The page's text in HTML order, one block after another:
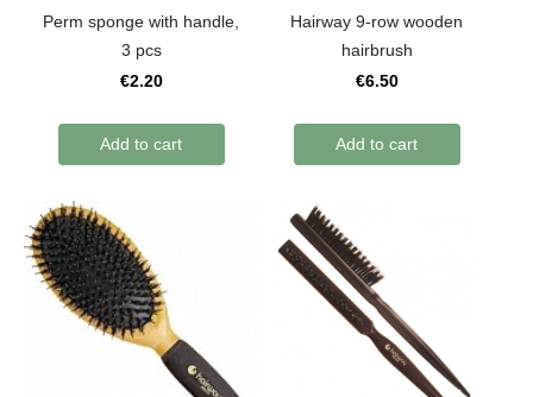
Perm sponge with handle,
3 pcs
€2.20
Add to cart
Hairway 9-row wooden
hairbrush
€6.50
Add to cart